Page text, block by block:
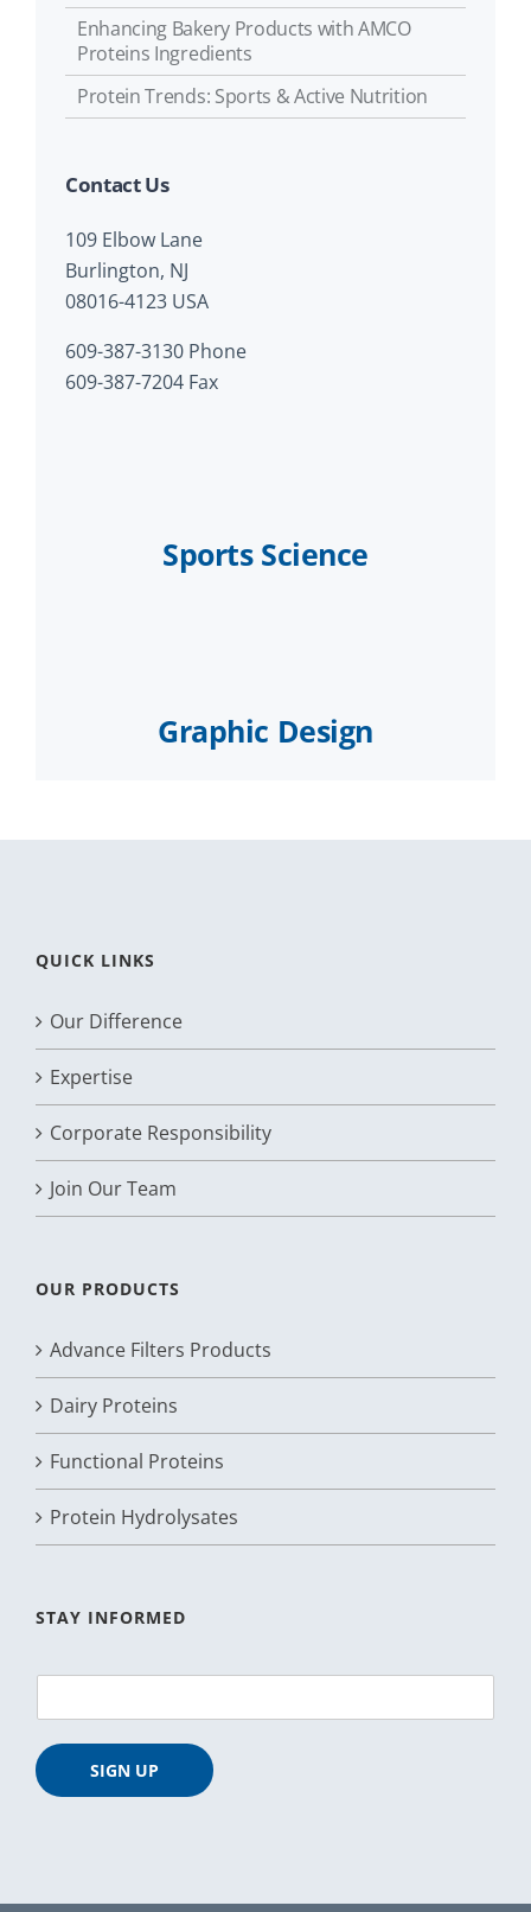
Enhancing Bakery Products with AMCO
Proteins Ingredients
Protein Trends: Sports & Active Nutrition
Contact Us
109 Elbow Lane
Burlington, NJ
08016-4123 USA
609-387-3130 Phone
609-387-7204 Fax
Sports Science
Graphic Design
QUICK LINKS
Our Difference
Expertise
Corporate Responsibility
Join Our Team
OUR PRODUCTS
Advance Filters Products
Dairy Proteins
Functional Proteins
Protein Hydrolysates
STAY INFORMED
i
l
SIGN UP